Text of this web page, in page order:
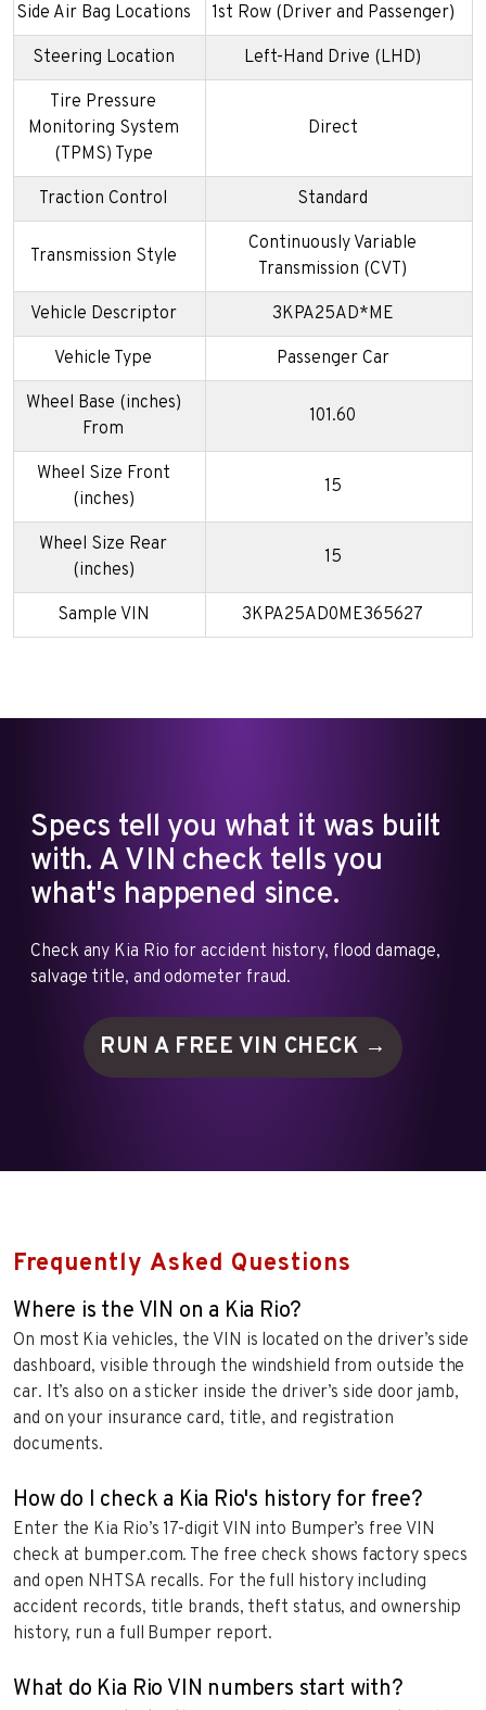
Side Air Bag Locations 1st Row (Driver and Passenger)
Steering Location Left-Hand Drive (LHD)
Tire Pressure
Monitoring System
(TPMS) Type
Direct
Traction Control Standard
Transmission Style
Continuously Variable
Transmission (CVT)
Vehicle Descriptor 3KPA25AD*ME
Vehicle Type Passenger Car
Wheel Base (inches)
From
101.60
Wheel Size Front
(inches)
15
Wheel Size Rear
(inches)
15
Sample VIN 3KPA25AD0ME365627
Specs tell you what it was built
with. A VIN check tells you
what's happened since.
Check any Kia Rio for accident history, flood damage,
salvage title, and odometer fraud.
RUN A FREE VIN CHECK →
Frequently Asked Questions
Where is the VIN on a Kia Rio?
On most Kia vehicles, the VIN is located on the driver’s side
dashboard, visible through the windshield from outside the
car. It’s also on a sticker inside the driver’s side door jamb,
and on your insurance card, title, and registration
documents.
How do I check a Kia Rio's history for free?
Enter the Kia Rio’s 17-digit VIN into Bumper’s free VIN
check at bumper.com. The free check shows factory specs
and open NHTSA recalls. For the full history including
accident records, title brands, theft status, and ownership
history, run a full Bumper report.
What do Kia Rio VIN numbers start with?